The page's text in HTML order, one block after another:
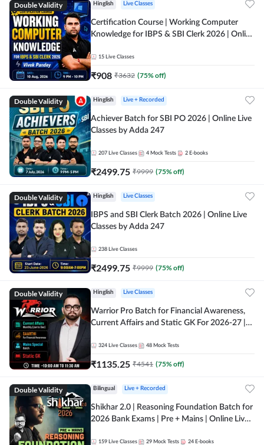
Double Validity Hinglish Live Classes
Certification Course | Working Computer
Knowledge for IBPS & SBI Clerk 2026 | Online
15 Live Classes
₹908 ₹3632 (75% off)
Double Validity Hinglish Live + Recorded
Achiever Batch for SBI PO 2026 | Online Live
Classes by Adda 247
207 Live Classes 4 Mock Tests 2 E-books
₹2499.75 ₹9999 (75% off)
Double Validity Hinglish Live Classes
IBPS and SBI Clerk Batch 2026 | Online Live
Classes by Adda 247
238 Live Classes
₹2499.75 ₹9999 (75% off)
Double Validity Hinglish Live Classes
Warrior Pro Batch for Financial Awareness,
Current Affairs and Static GK For 2026-27 |
324 Live Classes 48 Mock Tests
₹1135.25 ₹4541 (75% off)
Double Validity Bilingual Live + Recorded
Shikhar 2.0 | Reasoning Foundation Batch for
2026 Bank Exams | Pre + Mains | Online Live
159 Live Classes 29 Mock Tests 24 E-books